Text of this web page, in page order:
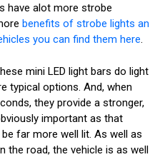
have alot more strobe
benefits of strobe lights an
you can find them here.
mini LED light bars do light
typical options. And, when
they provide a stronger,
important as that
far more well lit. As well as
the road, the vehicle is as well